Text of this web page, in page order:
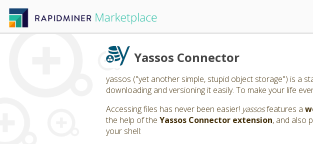
Yassos Connector
yassos ("yet another simple, stupid object storage") is a
downloading and versioning it easily. To make your life
Accessing files has never been easier! yassosfeatures a
the help of the Yassos Connector extension, and also
your shell: